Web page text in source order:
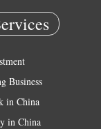
Business
in China
in China